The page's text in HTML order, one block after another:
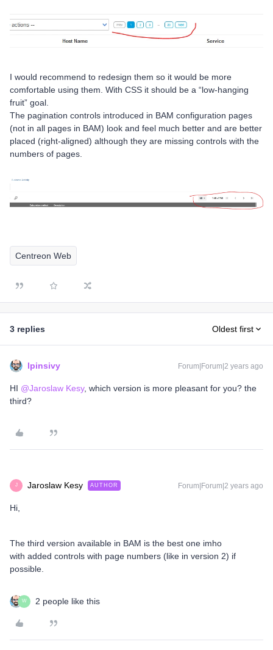
I would recommend to redesign them so it would be more
comfortable using them. With CSS it should be a “low-hanging
fruit” goal.
The pagination controls introduced in BAM configuration pages
(not in all pages in BAM) look and feel much better and are better
placed (right-aligned) although they are missing controls with the
numbers of pages.
Centreon Web
3 replies Oldest first
lpinsivy Forum|Forum|2 years ago
HI @Jaroslaw Kesy, which version is more pleasant for you? the
third?
J Jaroslaw Kesy AUTHOR Forum|Forum|2 years ago
Hi,
The third version available in BAM is the best one imho
with added controls with page numbers (like in version 2) if
possible.
W 2 people like this